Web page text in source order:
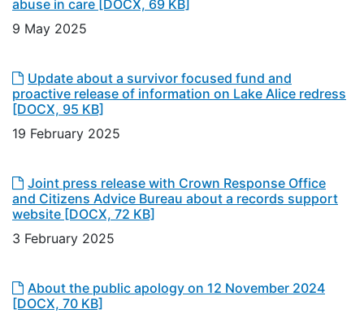
abuse in care [DOCX, 69 KB]
9 May 2025
Update about a survivor focused fund and
proactive release of information on Lake Alice redress
[DOCX, 95 KB]
19 February 2025
Joint press release with Crown Response Office
and Citizens Advice Bureau about a records support
website [DOCX, 72 KB]
3 February 2025
About the public apology on 12 November 2024
[DOCX, 70 KB]